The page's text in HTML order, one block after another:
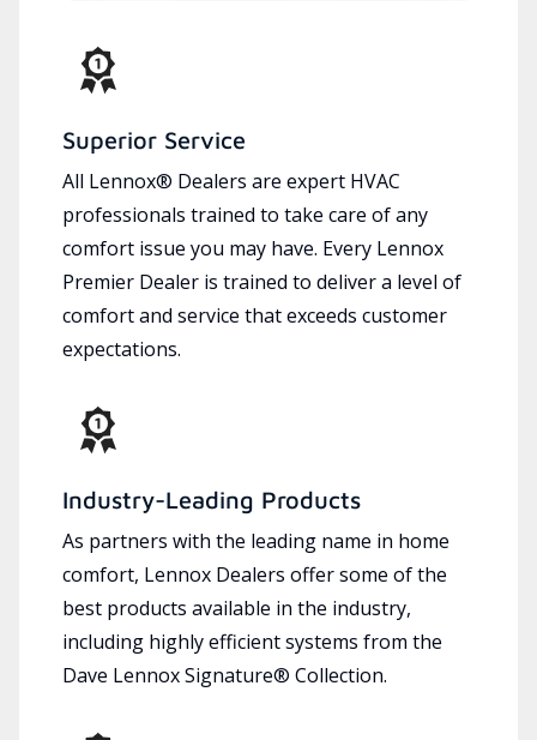
Superior Service
All Lennox® Dealers are expert HVAC
professionals trained to take care of any
comfort issue you may have. Every Lennox
Premier Dealer is trained to deliver a level of
comfort and service that exceeds customer
expectations.
Industry-Leading Products
As partners with the leading name in home
comfort, Lennox Dealers offer some of the
best products available in the industry,
including highly efficient systems from the
Dave Lennox Signature® Collection.